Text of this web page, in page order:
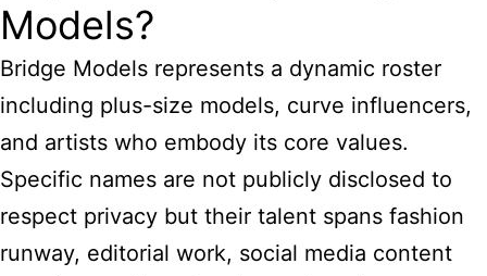
Models?
Bridge Models represents a dynamic roster
including plus-size models, curve influencers,
and artists who embody its core values.
Specific names are not publicly disclosed to
respect privacy but their talent spans fashion
runway, editorial work, social media content